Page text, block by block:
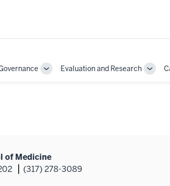
ToggleEvaluation and Research
of Medicine
(317) 278-3089